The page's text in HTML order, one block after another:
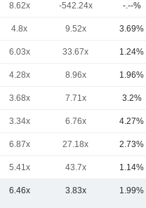
8.62x -542.24x -.--%
4.8x 9.52x 3.69%
6.03x 33.67x 1.24%
4.28x 8.96x 1.96%
3.68x 7.71x 3.2%
3.34x 6.76x 4.27%
6.87x 27.18x 2.73%
5.41x 43.7x 1.14%
6.46x 3.83x 1.99%